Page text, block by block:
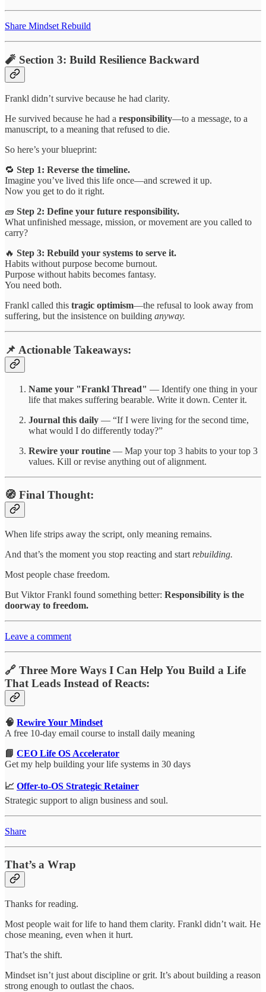
Share Mindset Rebuild
🧨 Section 3: Build Resilience Backward
Frankl didn’t survive because he had clarity.
He survived because he had a responsibility—to a message, to a
manuscript, to a meaning that refused to die.
So here’s your blueprint:
🔁 Step 1: Reverse the timeline.
Imagine you’ve lived this life once—and screwed it up.
Now you get to do it right.
🧱 Step 2: Define your future responsibility.
What unfinished message, mission, or movement are you called to
carry?
🔥 Step 3: Rebuild your systems to serve it.
Habits without purpose become burnout.
Purpose without habits becomes fantasy.
You need both.
Frankl called this tragic optimism—the refusal to look away from
suffering, but the insistence on building anyway.
📌 Actionable Takeaways:
Name your "Frankl Thread" — Identify one thing in your
life that makes suffering bearable. Write it down. Center it.
Journal this daily — “If I were living for the second time,
what would I do differently today?”
Rewire your routine — Map your top 3 habits to your top 3
values. Kill or revise anything out of alignment.
🧭 Final Thought:
When life strips away the script, only meaning remains.
And that’s the moment you stop reacting and start rebuilding.
Most people chase freedom.
But Viktor Frankl found something better: Responsibility is the
doorway to freedom.
Leave a comment
🔗 Three More Ways I Can Help You Build a Life
That Leads Instead of Reacts:
🧠 Rewire Your Mindset
A free 10-day email course to install daily meaning
📘 CEO Life OS Accelerator
Get my help building your life systems in 30 days
📈 Offer-to-OS Strategic Retainer
Strategic support to align business and soul.
Share
That’s a Wrap
Thanks for reading.
Most people wait for life to hand them clarity. Frankl didn’t wait. He
chose meaning, even when it hurt.
That’s the shift.
Mindset isn’t just about discipline or grit. It’s about building a reason
strong enough to outlast the chaos.